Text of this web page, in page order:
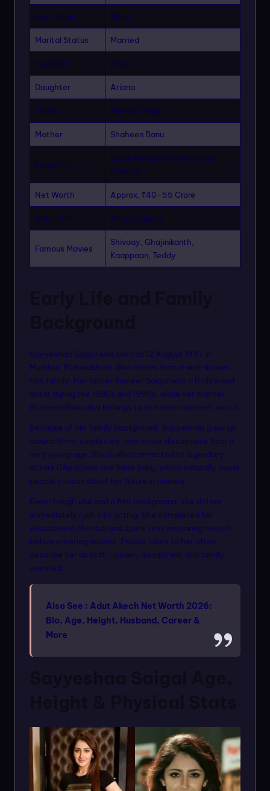
Hair Colour Black
Marital Status Married
Husband Arya
Daughter Ariana
Father Sumeet Saigal
Mother Shaheen Banu
Education
Ecole Mondiale World School,
Mumbai
Net Worth Approx. ₹40–55 Crore
Debut Film Akhil (Telugu)
Famous Movies
Shivaay, Ghajinikanth,
Kaappaan, Teddy
Sayyeshaa Saigal was born on 12 August 1997 in
Mumbai, Maharashtra. She comes from a well-known
film family. Her father Sumeet Saigal was a Bollywood
actor during the 1980s and 1990s, while her mother
Shaheen Banu also belongs to the entertainment world.
Because of her family background, Sayyeshaa grew up
around films, celebrities, and movie discussions from a
very young age. She is also connected to legendary
actors Dilip Kumar and Saira Banu, which naturally made
people curious about her future in cinema.
Even though she had a film background, she did not
immediately rush into acting. She completed her
education in Mumbai and spent time preparing herself
before entering movies. People close to her often
describe her as soft-spoken, disciplined, and family-
oriented.
Also See : Adut Akech Net Worth 2026:
Bio, Age, Height, Husband, Career &
More